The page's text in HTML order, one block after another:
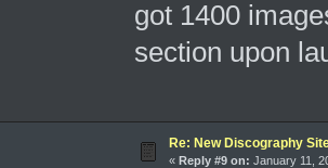
got 1400
section upon
Re: New Discography
« Reply #9 on: January 11,